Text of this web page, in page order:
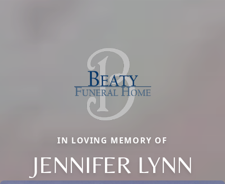
IN LOVING MEMORY OF
JENNIFER LYNN